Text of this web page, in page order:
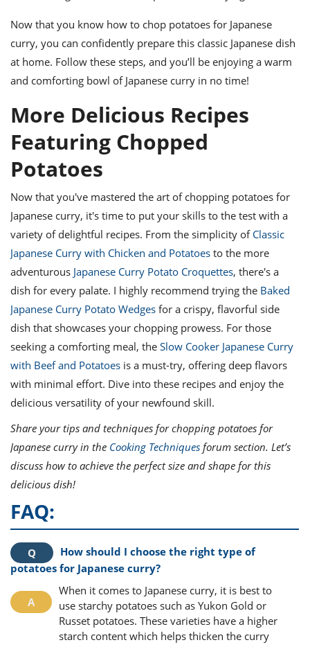
Now that you know how to chop potatoes for Japanese
curry, you can confidently prepare this classic Japanese dish
at home. Follow these steps, and you’ll be enjoying a warm
and comforting bowl of Japanese curry in no time!
More Delicious Recipes
Featuring Chopped
Potatoes
Now that you've mastered the art of chopping potatoes for
Japanese curry, it's time to put your skills to the test with a
variety of delightful recipes. From the simplicity of Classic
Japanese Curry with Chicken and Potatoes to the more
adventurous Japanese Curry Potato Croquettes, there's a
dish for every palate. I highly recommend trying the Baked
Japanese Curry Potato Wedges for a crispy, flavorful side
dish that showcases your chopping prowess. For those
seeking a comforting meal, the Slow Cooker Japanese Curry
with Beef and Potatoes is a must-try, offering deep flavors
with minimal effort. Dive into these recipes and enjoy the
delicious versatility of your newfound skill.
Share your tips and techniques for chopping potatoes for
Japanese curry in the Cooking Techniques forum section. Let’s
discuss how to achieve the perfect size and shape for this
delicious dish!
FAQ:
How should I choose the right type of
potatoes for Japanese curry?
When it comes to Japanese curry, it is best to
use starchy potatoes such as Yukon Gold or
Russet potatoes. These varieties have a higher
starch content which helps thicken the curry